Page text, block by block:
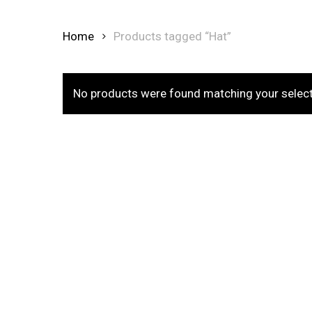
Home Products tagged “Hat”
No products were found matching your